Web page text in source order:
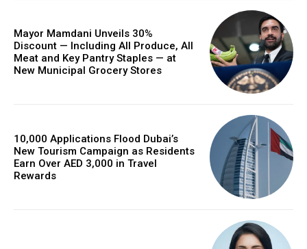
Mayor Mamdani Unveils 30%
Discount — Including All Produce, All
Meat and Key Pantry Staples — at
New Municipal Grocery Stores
10,000 Applications Flood Dubai’s
New Tourism Campaign as Residents
Earn Over AED 3,000 in Travel
Rewards